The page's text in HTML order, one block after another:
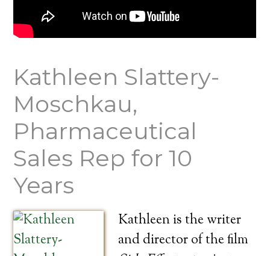
Kathleen Slattery-
Moschkau,
Pharmaceutical
Sales Rep for 10
Years
Kathleen is the writer
and director of the film